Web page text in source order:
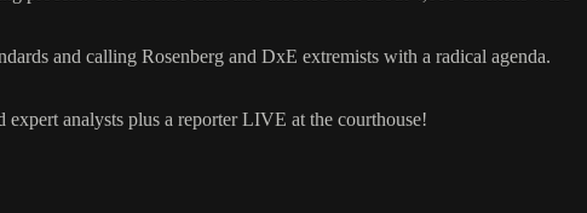
and calling Rosenberg and DxE extremists with a radical agenda.
analysts plus a reporter LIVE at the courthouse!